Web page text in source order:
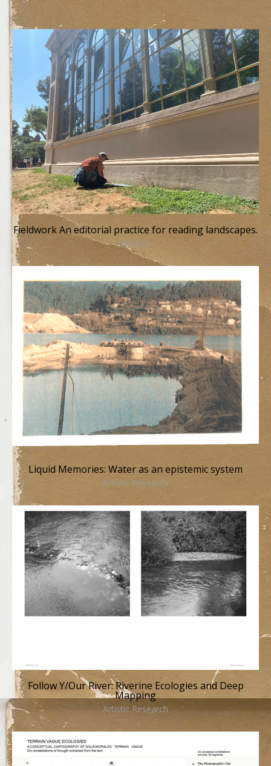
Fieldwork An editorial practice for reading landscapes.
WORKS
Liquid Memories: Water as an epistemic system
Artistic Research
Follow Y/Our River: Riverine Ecologies and Deep
Mapping
Artistic Research